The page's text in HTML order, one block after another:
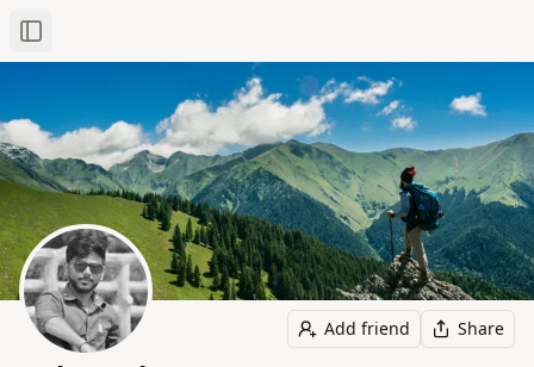
Toggle Sidebar
Add friend Share